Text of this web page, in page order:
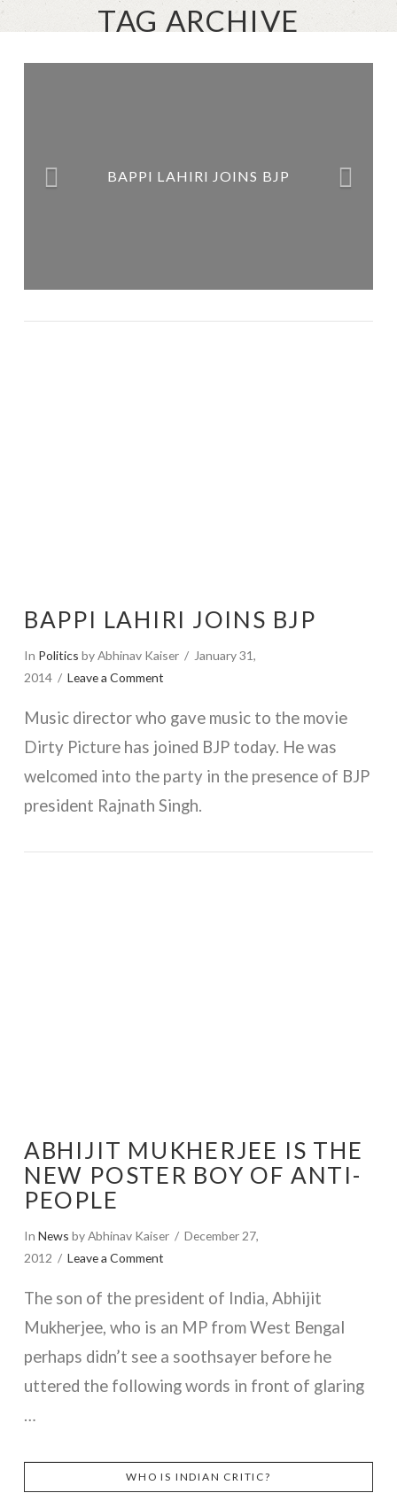
TAG ARCHIVE
BAPPI LAHIRI JOINS BJP
NEW POSTER BOY OF ANTI-
BAPPI LAHIRI JOINS BJP
In Politics by Abhinav Kaiser
January 31,
2014
Leave a Comment
Music director who gave music to the movie
Dirty Picture has joined BJP today. He was
welcomed into the party in the presence of BJP
president Rajnath Singh.
ABHIJIT MUKHERJEE IS THE
NEW POSTER BOY OF ANTI-
PEOPLE
In News by Abhinav Kaiser
December 27,
2012
Leave a Comment
The son of the president of India, Abhijit
Mukherjee, who is an MP from West Bengal
perhaps didn’t see a soothsayer before he
uttered the following words in front of glaring
…
WHO IS INDIAN CRITIC?